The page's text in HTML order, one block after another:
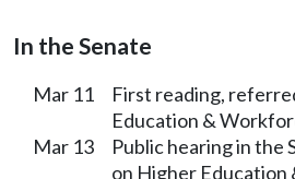
In the Senate
Mar 11
First reading,
Education &
Mar 13
Public hearing in the
on Higher